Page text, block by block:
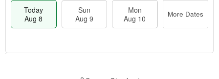
Today
Aug 8
Sun
Aug 9
Mon
Aug 10
More Dates